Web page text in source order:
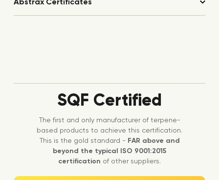
SQF Certified
The first and only manufacturer of terpene-
based products to achieve this certification.
This is the gold standard - FAR above and
beyond the typical ISO 9001:2015
certification of other suppliers.